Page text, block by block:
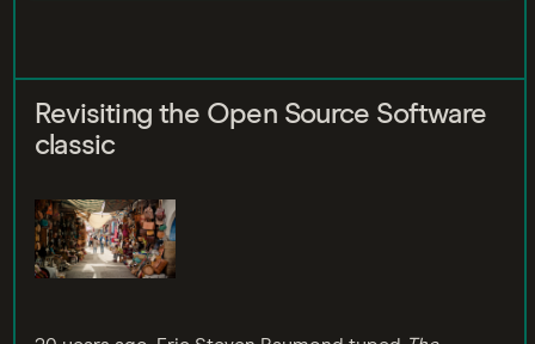
Revisiting the Open Source Software
classic